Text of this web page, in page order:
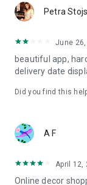
Petra
June
beautiful app,
delivery date
Did you find this
A F
April 12,
Online decor